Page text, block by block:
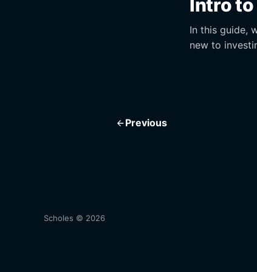
Intro
In this guide,
new to
Previous
Scholes © 2026